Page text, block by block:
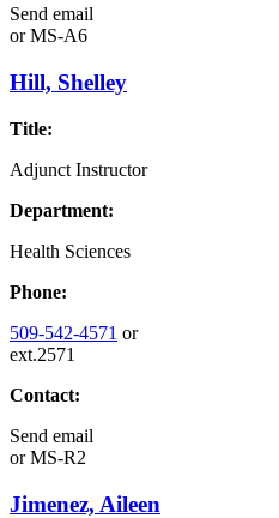
Send email
orMS-A6
Hill, Shelley
Title:
Adjunct Instructor
Department:
Health Sciences
Phone:
509-542-4571 or
ext.2571
Contact:
Send email
orMS-R2
Jimenez, Aileen